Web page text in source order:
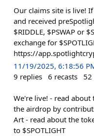
Our claims site is live!
and received
$RIDDLE, $PSWAP or
exchange for
https://
11/19/2025, 6:18:56
9 replies 6 recasts 52
We're live! - read
the airdrop by
Art - read about the
to $SPOTLIGHT